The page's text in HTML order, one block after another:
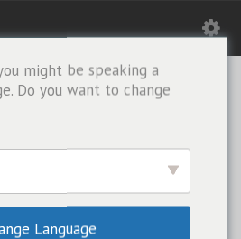
might be speaking a
Do you want to change
Language